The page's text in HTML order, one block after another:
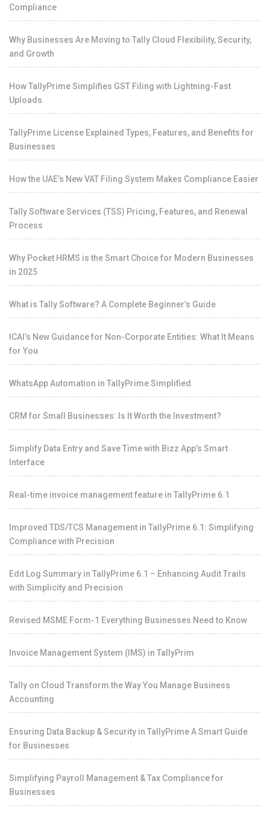
Compliance
Why Businesses Are Moving to Tally Cloud Flexibility, Security,
and Growth
How TallyPrime Simplifies GST Filing with Lightning-Fast
Uploads
TallyPrime License Explained Types, Features, and Benefits for
Businesses
How the UAE’s New VAT Filing System Makes Compliance Easier
Tally Software Services (TSS) Pricing, Features, and Renewal
Process
Why Pocket HRMS is the Smart Choice for Modern Businesses
in 2025
What is Tally Software? A Complete Beginner’s Guide
ICAI’s New Guidance for Non-Corporate Entities: What It Means
for You
WhatsApp Automation in TallyPrime Simplified
CRM for Small Businesses: Is It Worth the Investment?
Simplify Data Entry and Save Time with Bizz App’s Smart
Interface
Real-time invoice management feature in TallyPrime 6.1
Improved TDS/TCS Management in TallyPrime 6.1: Simplifying
Compliance with Precision
Edit Log Summary in TallyPrime 6.1 – Enhancing Audit Trails
with Simplicity and Precision
Revised MSME Form-1 Everything Businesses Need to Know
Invoice Management System (IMS) in TallyPrim
Tally on Cloud Transform the Way You Manage Business
Accounting
Ensuring Data Backup & Security in TallyPrime A Smart Guide
for Businesses
Simplifying Payroll Management & Tax Compliance for
Businesses